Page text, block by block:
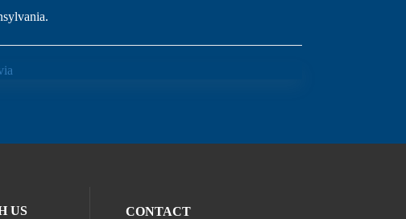
US
CONTACT